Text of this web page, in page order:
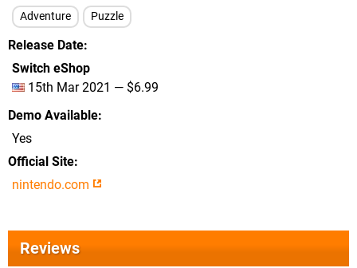
Adventure Puzzle
Release Date
Switch eShop
15th Mar 2021 — $6.99
Demo Available
Yes
Official Site
nintendo.com
Reviews